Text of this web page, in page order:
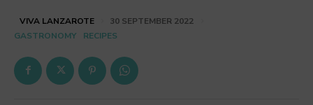
VIVA LANZAROTE
30 SEPTEMBER 2022
GASTRONOMY
RECIPES